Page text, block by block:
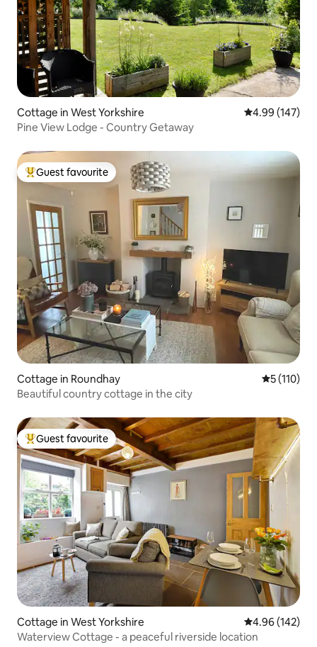
Cottage in West Yorkshire 4.99 out of 5
4.99 (147)
Pine View Lodge - Country Getaway
Top guest favourite
Guest favourite
Cottage in Roundhay 5 out of 5
5 (110)
Beautiful country cottage in the city
Top guest favourite
Guest favourite
Cottage in West Yorkshire 4.96 out of 5
4.96 (142)
Waterview Cottage - a peaceful riverside location